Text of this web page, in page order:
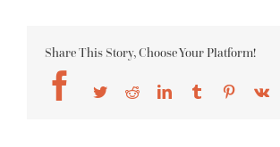
Share This Story, Choose Your Platform!
Facebook
TwitterRedditLinkedInTumblr Pinterest
Vk